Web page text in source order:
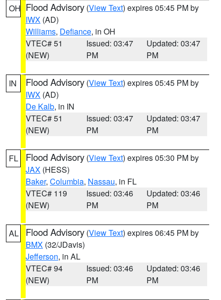
OH Flood Advisory (View Text) expires 05:45 PM by
IWX (AD)
Williams, Defiance, in OH
VTEC# 51
(NEW)
Issued: 03:47
PM
Updated: 03:47
PM
IN Flood Advisory (View Text) expires 05:45 PM by
IWX (AD)
De Kalb, in IN
VTEC# 51
(NEW)
Issued: 03:47
PM
Updated: 03:47
PM
FL Flood Advisory (View Text) expires 05:30 PM by
JAX (HESS)
Baker, Columbia, Nassau, in FL
VTEC# 119
(NEW)
Issued: 03:46
PM
Updated: 03:46
PM
AL Flood Advisory (View Text) expires 06:45 PM by
BMX (32/JDavis)
Jefferson, in AL
VTEC# 94
(NEW)
Issued: 03:46
PM
Updated: 03:46
PM